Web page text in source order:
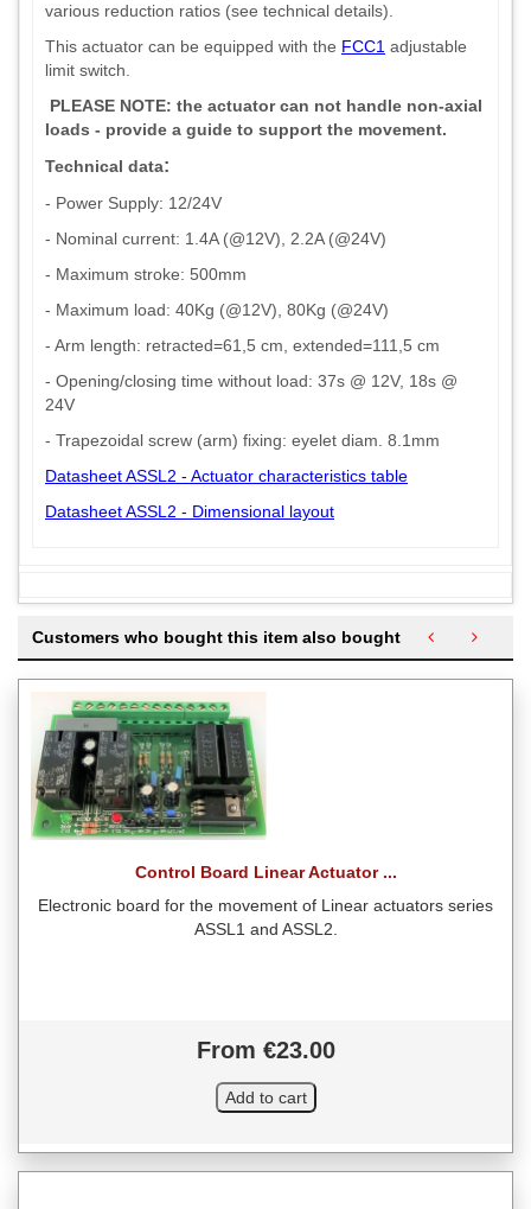
various reduction ratios (see technical details).
This actuator can be equipped with the FCC1 adjustable
limit switch.
PLEASE NOTE: the actuator can not handle non-axial
loads - provide a guide to support the movement.
Technical data:
- Power Supply: 12/24V
- Nominal current: 1.4A (@12V), 2.2A (@24V)
- Maximum stroke: 500mm
- Maximum load: 40Kg (@12V), 80Kg (@24V)
- Arm length: retracted=61,5 cm, extended=111,5 cm
- Opening/closing time without load: 37s @ 12V, 18s @
24V
- Trapezoidal screw (arm) fixing: eyelet diam. 8.1mm
Datasheet ASSL2 - Actuator characteristics table
Datasheet ASSL2 - Dimensional layout
Customers who bought this item also bought
Control Board Linear Actuator ...
Electronic board for the movement of Linear actuators series
ASSL1 and ASSL2.
From €23.00